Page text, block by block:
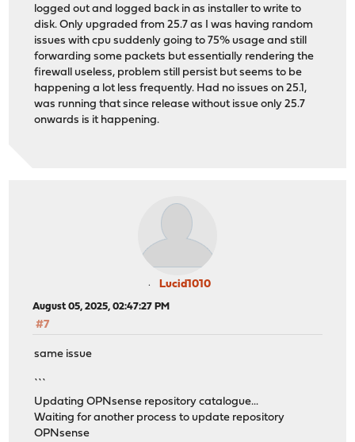
logged out and logged back in as installer to write to
disk. Only upgraded from 25.7 as I was having random
issues with cpu suddenly going to 75% usage and still
forwarding some packets but essentially rendering the
firewall useless, problem still persist but seems to be
happening a lot less frequently. Had no issues on 25.1,
was running that since release without issue only 25.7
onwards is it happening.
Lucid1010
August 05, 2025, 02:47:27 PM
#7
same issue
Updating OPNsense repository catalogue...
Waiting for another process to update repository
OPNsense